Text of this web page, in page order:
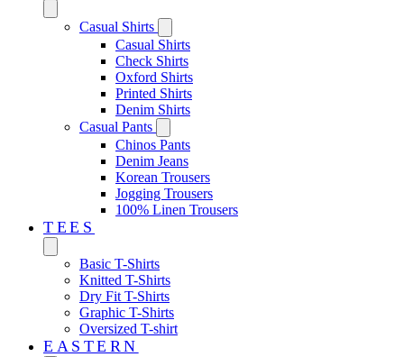
Casual Shirts
Casual Shirts
Check Shirts
Oxford Shirts
Printed Shirts
Denim Shirts
Casual Pants
Chinos Pants
Denim Jeans
Korean Trousers
Jogging Trousers
100% Linen Trousers
TEES
Basic T-Shirts
Knitted T-Shirts
Dry Fit T-Shirts
Graphic T-Shirts
Oversized T-shirt
EASTERN‎